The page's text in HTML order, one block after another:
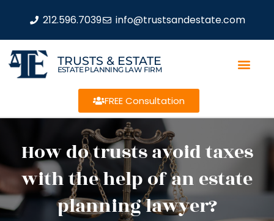
212.596.7039 info@trustsandestate.com
TRUSTS & ESTATE
ESTATE PLANNING LAW FIRM
FREE Consultation
How do trusts avoid taxes
with the help of an estate
planning lawyer?